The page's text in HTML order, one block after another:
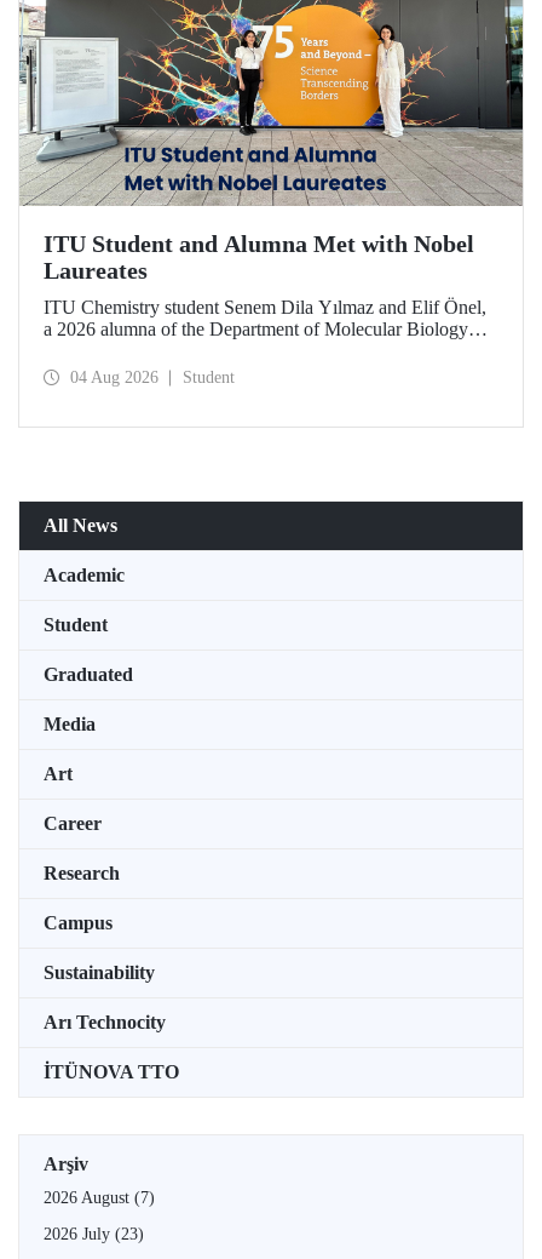
ITU Student and Alumna Met with Nobel
Laureates
ITU Chemistry student Senem Dila Yılmaz and Elif Önel,
a 2026 alumna of the Department of Molecular Biology
Meeting with the support of TÜBİTAK 2224‑C – Grant
04 Aug 2026 Student
All News
Academic
Student
Graduated
Media
Art
Career
Research
Campus
Sustainability
Arı Technocity
İTÜNOVA TTO
Arşiv
2026 August (7)
2026 July (23)